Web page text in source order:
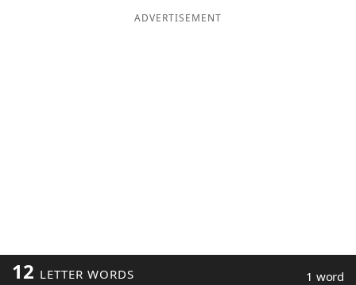
ADVERTISEMENT
12 LETTER WORDS 1 word